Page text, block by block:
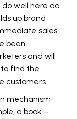
do well here do
up brand
sales.
been
and will
find the
customers.
mechanism
a book –